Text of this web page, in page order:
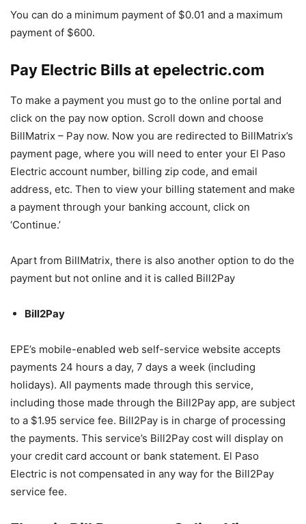
You can do a minimum payment of $0.01 and a maximum
payment of $600.
Pay Electric Bills at epelectric.com
To make a payment you must go to the online portal and
click on the pay now option. Scroll down and choose
BillMatrix – Pay now. Now you are redirected to BillMatrix’s
payment page, where you will need to enter your El Paso
Electric account number, billing zip code, and email
address, etc. Then to view your billing statement and make
a payment through your banking account, click on
‘Continue.’
Apart from BillMatrix, there is also another option to do the
payment but not online and it is called Bill2Pay
Bill2Pay
EPE’s mobile-enabled web self-service website accepts
payments 24 hours a day, 7 days a week (including
holidays). All payments made through this service,
including those made through the Bill2Pay app, are subject
to a $1.95 service fee. Bill2Pay is in charge of processing
the payments. This service’s Bill2Pay cost will display on
your credit card account or bank statement. El Paso
Electric is not compensated in any way for the Bill2Pay
service fee.